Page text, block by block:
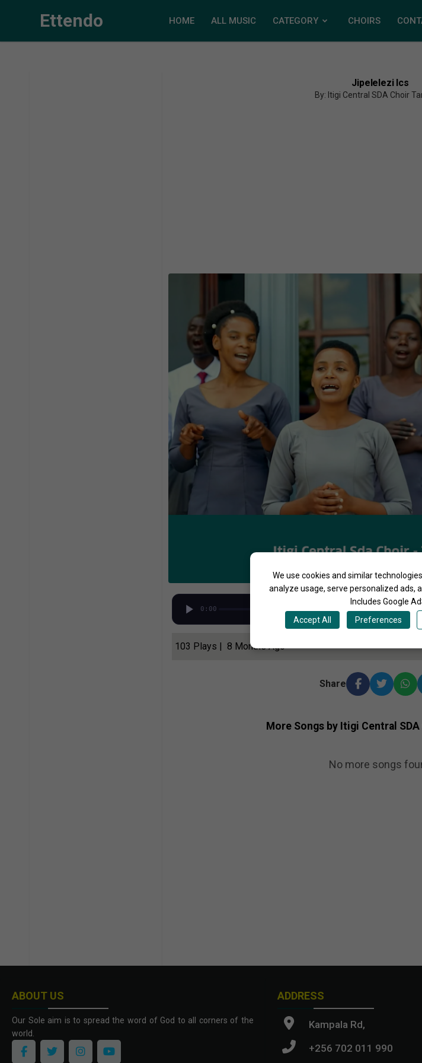
We use cookies and similar
analyze usage, serve personalized ads,
Includes Google
Accept All
Preferences
Ettendo HOME ALL MUSIC CATEGORY CHOIRS
Jipelelezi Ics
By: Itigi Central SDA Choir
0:00
103 Plays | 8 Months Ago
Share
More Songs by Itigi Central
No more songs
ABOUT US
Our Sole aim is to spread the word of God to all corners of the
world.
ADDRESS
Kampala Rd,
+256 702 011 990